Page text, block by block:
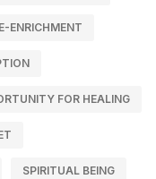
ENRICHMENT
FOR HEALING
SPIRITUAL BEING